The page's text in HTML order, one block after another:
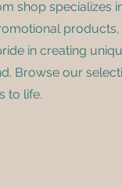
shop specializes
products,
in creating
Browse our
to life.